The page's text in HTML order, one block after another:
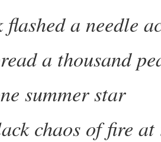
a needle
a thousand
summer star
chaos of fire at